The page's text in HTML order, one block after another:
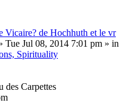
de Hochhuth et le vr
Tue Jul 08, 2014 7:01 pm » in
Spirituality
des Carpettes